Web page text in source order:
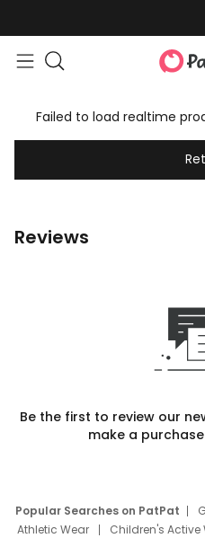
Failed to load realtime
Reviews
Be the first to review our
make a
Popular Searches on PatPat
Athletic Wear
Children's Active